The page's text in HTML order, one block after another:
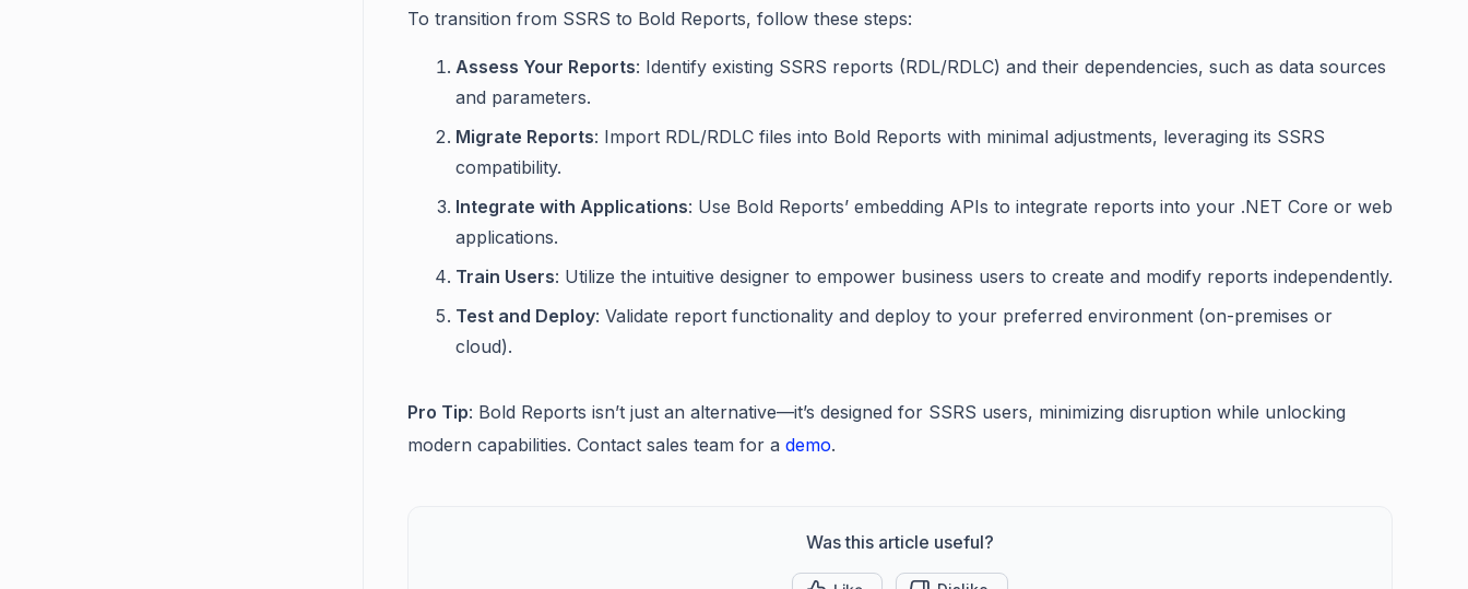
To transition from SSRS to Bold Reports, follow these steps:
Assess Your Reports: Identify existing SSRS reports (RDL/RDLC) and their dependencies, such as data sources
and parameters.
Migrate Reports: Import RDL/RDLC files into Bold Reports with minimal adjustments, leveraging its SSRS
compatibility.
Integrate with Applications: Use Bold Reports’ embedding APIs to integrate reports into your .NET Core or web
applications.
Train Users: Utilize the intuitive designer to empower business users to create and modify reports independently.
Test and Deploy: Validate report functionality and deploy to your preferred environment (on-premises or
cloud).
Pro Tip: Bold Reports isn’t just an alternative—it’s designed for SSRS users, minimizing disruption while unlocking
modern capabilities. Contact sales team for a demo.
Was this article useful?